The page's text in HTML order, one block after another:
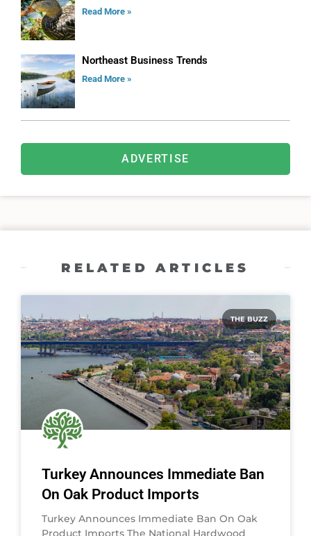
Read More »
Northeast Business Trends
Read More »
ADVERTISE
RELATED ARTICLES
THE BUZZ
Turkey Announces Immediate Ban
On Oak Product Imports
Turkey Announces Immediate Ban On Oak
Product Imports The National Hardwood